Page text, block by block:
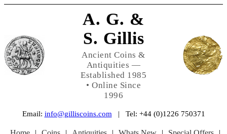
A. G. &
S. Gillis
Ancient Coins &
Antiquities —
Established 1985
• Online Since
1996
Email: info@gilliscoins.com | Tel: +44 (0)1226 750371